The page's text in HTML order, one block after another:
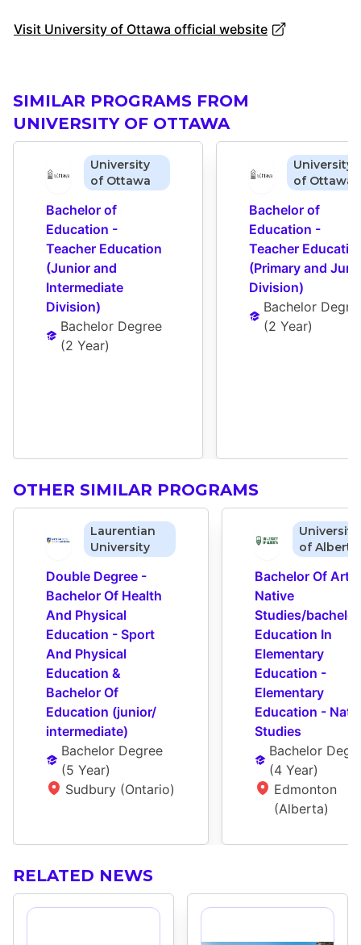
Visit University of Ottawa official website
SIMILAR PROGRAMS FROM
UNIVERSITY OF OTTAWA
University
of Ottawa
Bachelor of
Education -
Teacher Education
(Junior and
Intermediate
Division)
Bachelor Degree
(2 Year)
University
of Ottawa
Bachelor of
Education -
Teacher
(Primary and
Division)
Bachelor
(2 Year)
OTHER SIMILAR PROGRAMS
Laurentian
University
Double Degree -
Bachelor Of Health
And Physical
Education - Sport
And Physical
Education &
Bachelor Of
Education (junior/​
interm­ediate)
Bachelor Degree
(5 Year)
Sudbury (Ontario)
University
of Alberta
Bachelor Of Arts
Native
Studies/
Education In
Elementary
Education -
Elementary
Education -
Studies
Bachelor
(4 Year)
Edmonton
(Alberta)
RELATED NEWS